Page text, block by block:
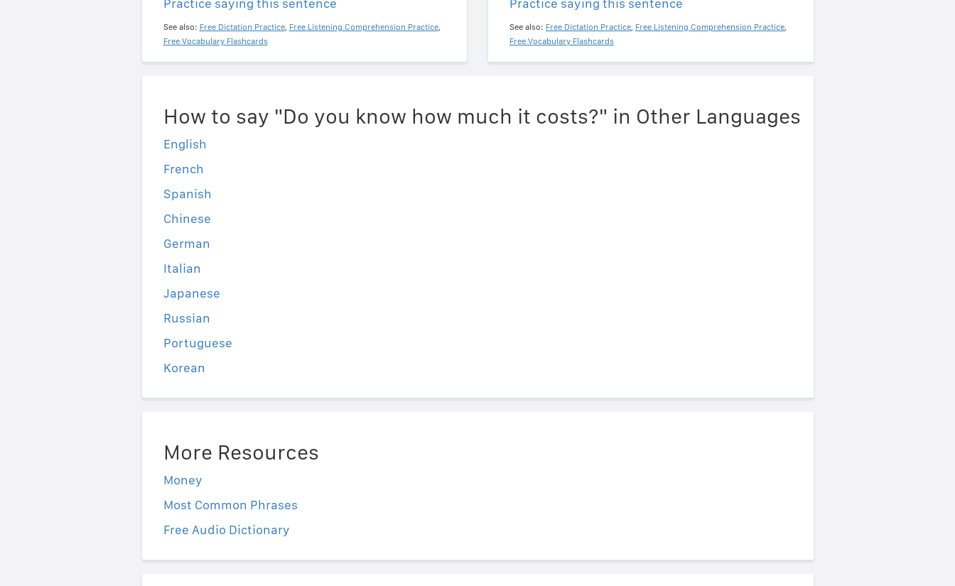
Practice saying this sentence
See also: Free Dictation Practice, Free Listening Comprehension Practice,
Free Vocabulary Flashcards
Practice saying this sentence
See also: Free Dictation Practice, Free Listening Comprehension Practice,
Free Vocabulary Flashcards
How to say "Do you know how much it costs?" in Other Languages
English
French
Spanish
Chinese
German
Italian
Japanese
Russian
Portuguese
Korean
More Resources
Money
Most Common Phrases
Free Audio Dictionary